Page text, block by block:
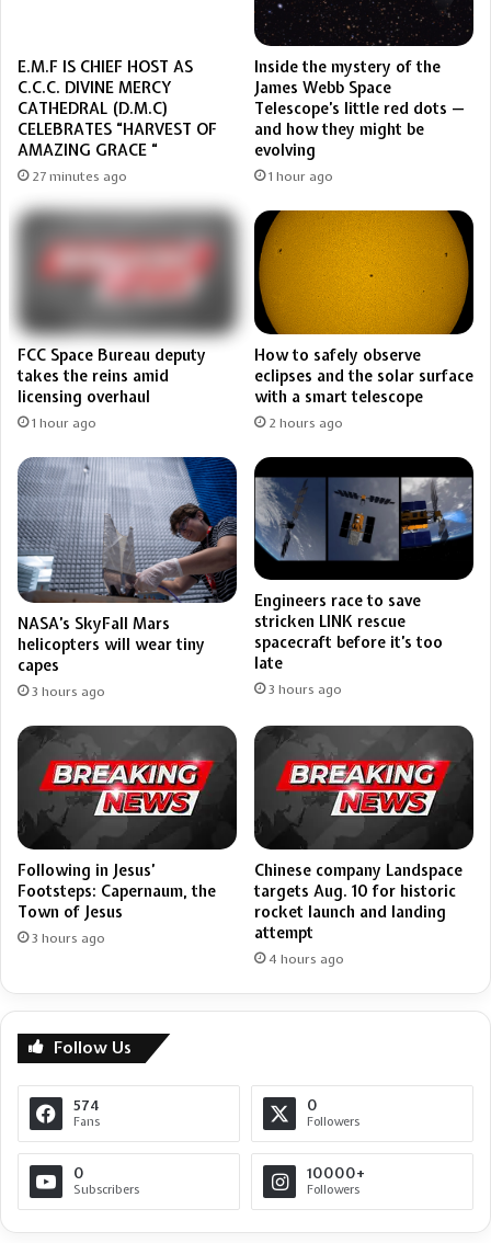
E.M.F IS CHIEF HOST AS
C.C.C. DIVINE MERCY
CATHEDRAL (D.M.C)
CELEBRATES “HARVEST OF
AMAZING GRACE “
27 minutes ago
Inside the mystery of the
James Webb Space
Telescope’s little red dots —
and how they might be
evolving
1 hour ago
FCC Space Bureau deputy
takes the reins amid
licensing overhaul
1 hour ago
How to safely observe
eclipses and the solar surface
with a smart telescope
2 hours ago
NASA’s SkyFall Mars
helicopters will wear tiny
capes
3 hours ago
Engineers race to save
stricken LINK rescue
spacecraft before it’s too
late
3 hours ago
Following in Jesus’
Footsteps: Capernaum, the
Town of Jesus
3 hours ago
Chinese company Landspace
targets Aug. 10 for historic
rocket launch and landing
attempt
4 hours ago
Follow Us
574
Fans
0
Followers
0
Subscribers
10000+
Followers